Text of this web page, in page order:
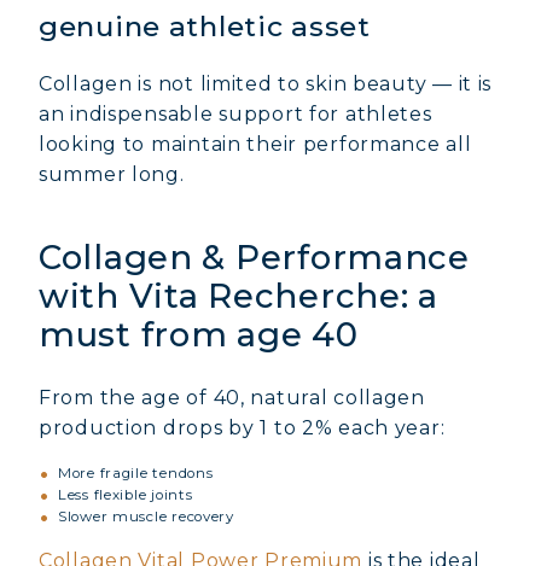
genuine athletic asset
Collagen is not limited to skin beauty — it is
an indispensable support for athletes
looking to maintain their performance all
summer long.
Collagen & Performance
with Vita Recherche: a
must from age 40
From the age of 40, natural collagen
production drops by 1 to 2% each year:
More fragile tendons
Less flexible joints
Slower muscle recovery
Collagen Vital Power Premium is the ideal